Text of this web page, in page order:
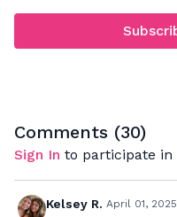
Comments (30)
Sign In to participate in
Kelsey R. April 01, 2025